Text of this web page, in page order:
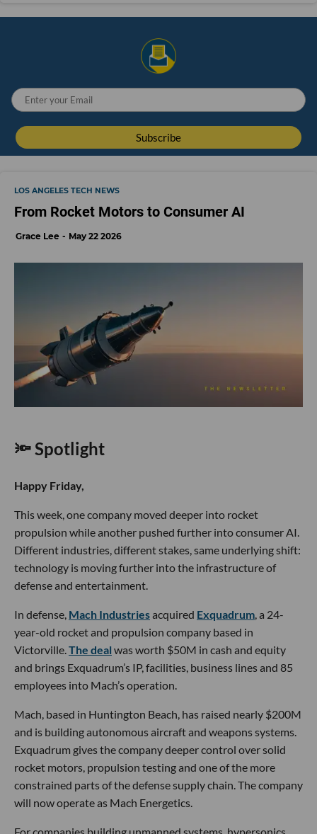
LOS ANGELES TECH NEWS
From Rocket Motors to Consumer AI
Grace Lee May 22 2026
🔦 Spotlight
Happy Friday,
This week, one company moved deeper into rocket
propulsion while another pushed further into consumer AI.
Different industries, different stakes, same underlying shift:
technology is moving further into the infrastructure of
defense and entertainment.
In defense, Mach Industriesacquired Exquadrum, a 24-
year-old rocket and propulsion company based in
Victorville.The deal was worth $50M in cash and equity
and brings Exquadrum’s IP, facilities, business lines and 85
employees into Mach’s operation.
Mach, based in Huntington Beach, has raised nearly $200M
and is building autonomous aircraft and weapons systems.
Exquadrum gives the company deeper control over solid
rocket motors, propulsion testing and one of the more
constrained parts of the defense supply chain. The company
will now operate as Mach Energetics.